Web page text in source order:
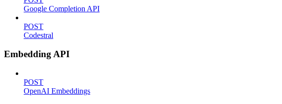
Google Completion API
POST
Codestral
Embedding API
POST
OpenAI Embeddings